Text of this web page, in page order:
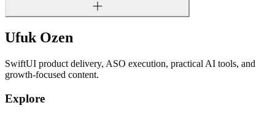
Ufuk Ozen
SwiftUI product delivery, ASO execution, practical AI tools, and
growth-focused content.
Explore